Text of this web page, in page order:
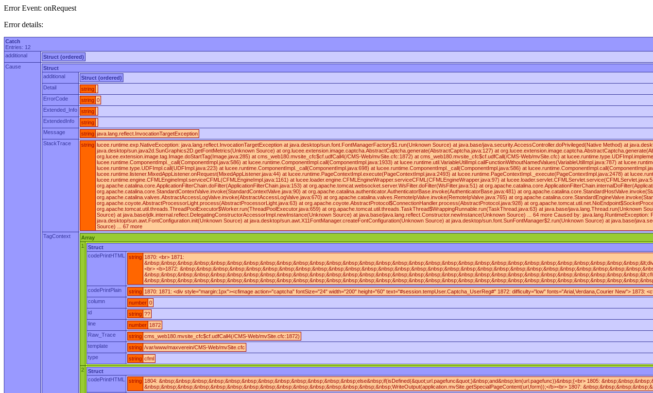
Error Event: onRequest
Error details:
Catch
Entries: 12
additional
Struct (ordered)
Cause
Struct
additional
Struct (ordered)
Detail
string
ErrorCode
string 0
Extended_Info
string
ExtendedInfo
string
Message
string java.lang.reflect.InvocationTargetException
StackTrace
string lucee.runtime.exp.NativeException: java.lang.reflect.InvocationTargetException at java.desktop/sun.font.FontManagerFactory$1.run(Unknown Source) at java.base/java.security.AccessController.doPrivileged(Native Method) at
java.desktop/sun.java2d.SunGraphics2D.getFontMetrics(Unknown Source) at org.lucee.extension.image.captcha.AbstractCaptcha.generate(AbstractCaptcha.java:127) at
org.lucee.extension.image.tag.Image.doStartTag(Image.java:285) at cms_web180.mvsite_cfc$cf.udfCall4(/CMS-Web/mvSite.cfc:1872) at cms_web180.mvsite_cfc$cf.udfCall(/CMS-Web/mvSite.cfc) at
lucee.runtime.ComponentImpl._call(ComponentImpl.java:586) at lucee.runtime.ComponentImpl.call(ComponentImpl.java:1933) at lucee.runtime.util.VariableUtilImpl.callFunctionWithoutNamedValues(VariableUtilImpl.java:787) at
lucee.runtime.type.UDFImpl.call(UDFImpl.java:223) at lucee.runtime.ComponentImpl._call(ComponentImpl.java:698) at lucee.runtime.ComponentImpl._call(ComponentImpl.java:586) at
lucee.runtime.listener.MixedAppListener.onRequest(MixedAppListener.java:44) at lucee.runtime.PageContextImpl.execute(PageContextImpl.java:2493) at lucee.runtime.PageContextImpl._execute(PageContextImpl.java:2478) at
lucee.runtime.engine.CFMLEngineImpl.serviceCFML(CFMLEngineImpl.java:1161) at lucee.loader.engine.CFMLEngineWrapper.serviceCFML(CFMLEngineWrapper.java:97) at
org.apache.catalina.core.ApplicationFilterChain.doFilter(ApplicationFilterChain.java:153) at org.apache.tomcat.websocket.server.WsFilter.doFilter(WsFilter.java:51) at
org.apache.catalina.core.StandardContextValve.invoke(StandardContextValve.java:90) at org.apache.catalina.authenticator.AuthenticatorBase.invoke(AuthenticatorBase.java:481) at
org.apache.catalina.valves.AbstractAccessLogValve.invoke(AbstractAccessLogValve.java:670) at org.apache.catalina.valves.RemoteIpValve.invoke(RemoteIpValve.java:765) at
org.apache.coyote.AbstractProcessorLight.process(AbstractProcessorLight.java:63) at org.apache.coyote.AbstractProtocol$ConnectionHandler.process(AbstractProtocol.java:928) at
org.apache.tomcat.util.threads.ThreadPoolExecutor$Worker.run(ThreadPoolExecutor.java:659) at org.apache.tomcat.util.threads.TaskThread$WrappingRunnable.run(TaskThread.java:63) at java.base/
Source) at java.base/jdk.internal.reflect.DelegatingConstructorAccessorImpl.newInstance(Unknown Source) at java.base/java.lang.reflect.Constructor.newInstance(Unknown Source) ... 64 more Caused by:
java.desktop/sun.awt.FontConfiguration.init(Unknown Source) at java.desktop/sun.awt.X11FontManager.createFontConfiguration(Unknown Source) at java.desktop/sun.font.SunFontManager$2.run(Unknown Source) at java.base/
Source) ... 67 more
TagContext
Array
1
Struct
codePrintHTML
string 1870: <br> 1871:
<br> <b>1872:
codePrintPlain
string 1870: 1871: <div style="margin:1px"><cfimage action="captcha" fontSize="24" width="200" height="60" text="#session.tempUser.Captcha_UserReg#" 1872: difficulty="low" fonts="Arial,Verdana,Courier New">
column
number 0
id
string ??
line
number 1872
Raw_Trace
string cms_web180.mvsite_cfc$cf.udfCall4(/CMS-Web/mvSite.cfc:1872)
template
string /var/www/maxverein/CMS-Web/mvSite.cfc
type
string cfml
2
Struct
codePrintHTML
string 1804: &nbsp;&nbsp;&nbsp;&nbsp;&nbsp;&nbsp;&nbsp;&nbsp;&nbsp;&nbsp;&nbsp;&nbsp;else&nbsp;if(isDefined(&quot;url.pagefunc&quot;)&nbsp;and&nbsp;len(url.pagefunc))&nbsp;{<br> 1805:
&nbsp;&nbsp;&nbsp;&nbsp;&nbsp;&nbsp;&nbsp;&nbsp;&nbsp;&nbsp;&nbsp;&nbsp;&nbsp;&nbsp;&nbsp;WriteOutput(application.mvSite.getSpecialPageContent(url,form));</b><br> 1807: